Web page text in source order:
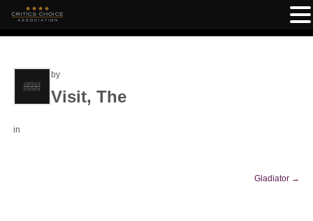
by
Visit, The
in
Gladiator →